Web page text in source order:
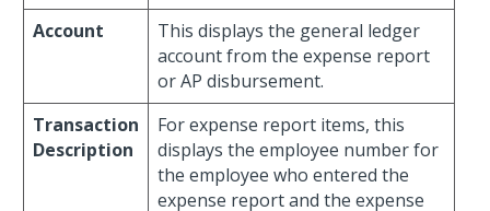
Account
This displays the general ledger
account from the expense report
or AP disbursement.
Transaction
Description
For expense report items, this
displays the employee number for
the employee who entered the
expense report and the expense